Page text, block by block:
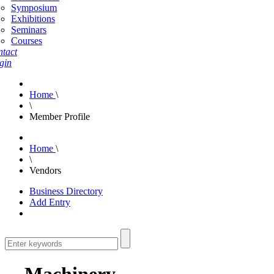
Symposium
Exhibitions
Seminars
Courses
Home \
\
Member Profile
Home \
\
Vendors
Business Directory
Add Entry